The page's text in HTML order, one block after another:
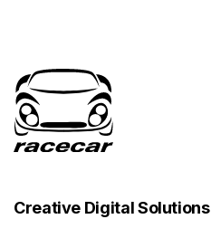
Creative Digital Solutions